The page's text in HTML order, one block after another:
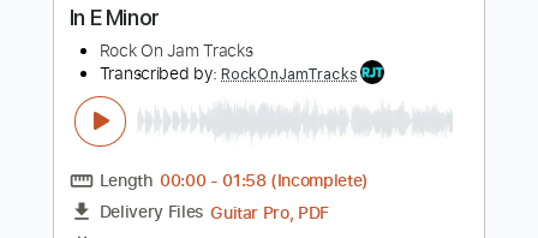
Buy Now